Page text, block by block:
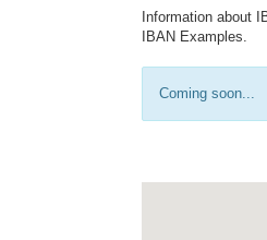
Information about
IBAN Examples.
Coming soon...